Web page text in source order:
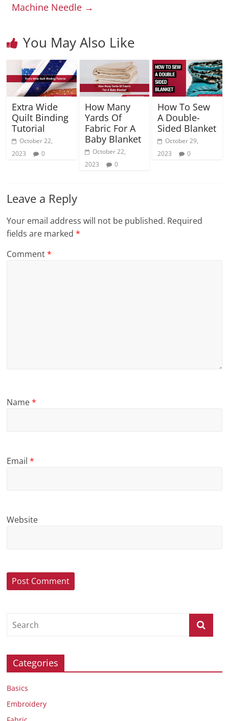
Machine Needle →
You May Also Like
Extra Wide
Quilt Binding
Tutorial
October 22,
2023
0
How Many
Yards Of
Fabric For A
Baby Blanket
October 22,
2023
0
How To Sew
A Double-
Sided Blanket
October 29,
2023
0
Leave a Reply
Your email address will not be published. Required
fields are marked*
Comment*
Name*
Email*
Website
Categories
Basics
Embroidery